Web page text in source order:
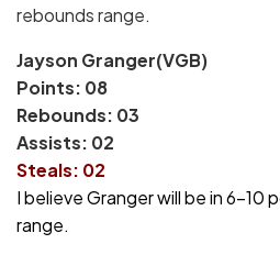
rebounds range.
Jayson Granger(VGB)
Points: 08
Rebounds: 03
Assists: 02
Steals: 02
I believe Granger will be in 6-10
range.